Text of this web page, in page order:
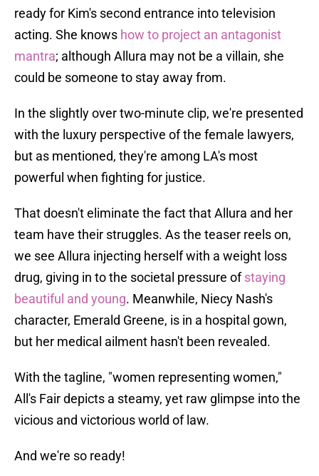
ready for Kim's second entrance into television
acting. She knows how to project an antagonist
mantra; although Allura may not be a villain, she
could be someone to stay away from.
In the slightly over two-minute clip, we're presented
with the luxury perspective of the female lawyers,
but as mentioned, they're among LA's most
powerful when fighting for justice.
That doesn't eliminate the fact that Allura and her
team have their struggles. As the teaser reels on,
we see Allura injecting herself with a weight loss
drug, giving in to the societal pressure ofstaying
beautiful and young. Meanwhile, Niecy Nash's
character, Emerald Greene, is in a hospital gown,
but her medical ailment hasn't been revealed.
With the tagline, "women representing women,"
All's Fair depicts a steamy, yet raw glimpse into the
vicious and victorious world of law.
And we're so ready!